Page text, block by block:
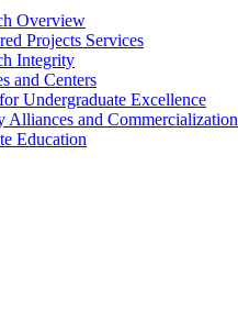
Overview
Projects Services
Integrity
and Centers
Undergraduate Excellence
Alliances and Commercialization
Education